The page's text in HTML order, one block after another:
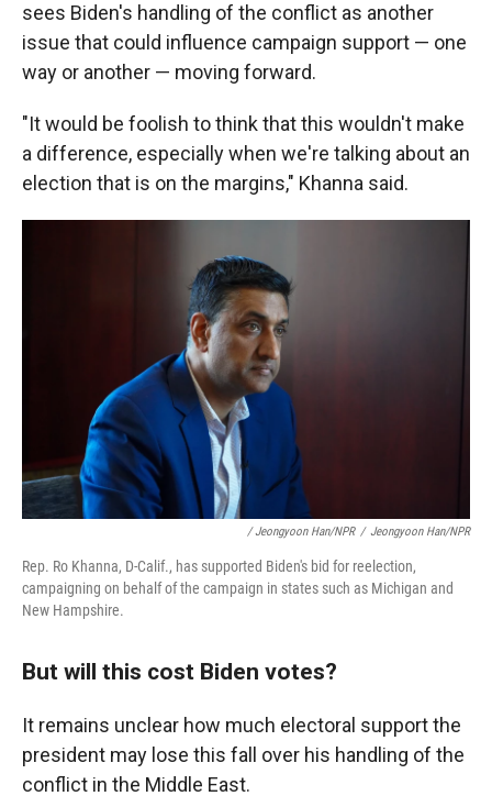
sees Biden's handling of the conflict as another
issue that could influence campaign support — one
way or another — moving forward.
"It would be foolish to think that this wouldn't make
a difference, especially when we're talking about an
election that is on the margins," Khanna said.
/ Jeongyoon Han/NPR / Jeongyoon Han/NPR
Rep. Ro Khanna, D-Calif., has supported Biden's bid for reelection,
campaigning on behalf of the campaign in states such as Michigan and
New Hampshire.
But will this cost Biden votes?
It remains unclear how much electoral support the
president may lose this fall over his handling of the
conflict in the Middle East.